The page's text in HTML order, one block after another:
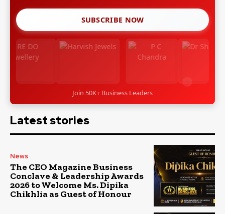
SUBSCRIBE NOW
Join 50K+ Business Leaders
Latest stories
News
The CEO Magazine Business
Conclave & Leadership Awards
2026 to Welcome Ms. Dipika
Chikhlia as Guest of Honour